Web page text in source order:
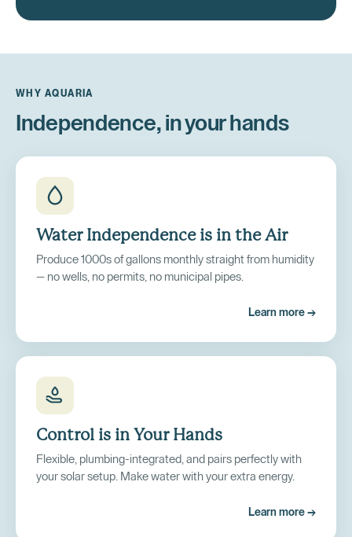
WHY AQUARIA
Independence, in your hands
Water Independence is in the Air
Produce 1000s of gallons monthly straight from humidity
— no wells, no permits, no municipal pipes.
Learn more →
Control is in Your Hands
Flexible, plumbing-integrated, and pairs perfectly with
your solar setup. Make water with your extra energy.
Learn more →